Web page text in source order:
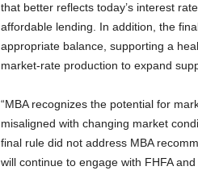
that better reflects today’s interest
affordable lending. In addition, the
appropriate balance, supporting a
market-rate production to expand
“MBA recognizes the potential for
misaligned with changing market
final rule did not address MBA
will continue to engage with FHFA